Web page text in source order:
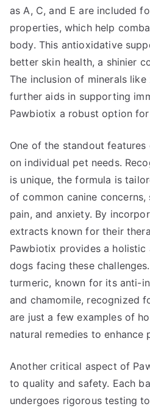
as A, C, and E are included
properties, which help
body. This antioxidative
better skin health, a shinier
The inclusion of minerals like
further aids in supporting
Pawbiotix a robust option
One of the standout
on individual pet needs.
is unique, the formula is
of common canine concerns,
pain, and anxiety. By
extracts known for their
Pawbiotix provides a
dogs facing these
turmeric, known for its anti-
and chamomile, recognized
are just a few examples of
natural remedies to enhance
Another critical aspect of
to quality and safety. Each
undergoes rigorous testing